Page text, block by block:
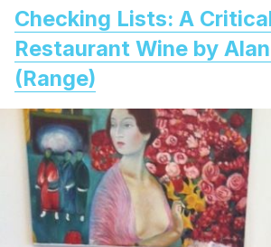
Checking Lists: A
Restaurant Wine by
(Range)